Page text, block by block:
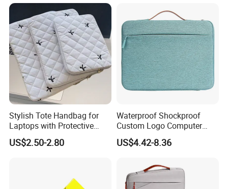
Stylish Tote Handbag for
Laptops with Protective
Sleeve Included
US$2.50-2.80
Waterproof Shockproof
Custom Logo Computer
Pouch Sacs Briefcase
Notebook Laptop Cover
US$4.42-8.36